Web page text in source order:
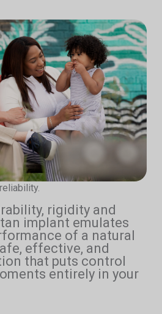
rigidity and
implant emulates
of a natural
effective, and
that puts control
entirely in your